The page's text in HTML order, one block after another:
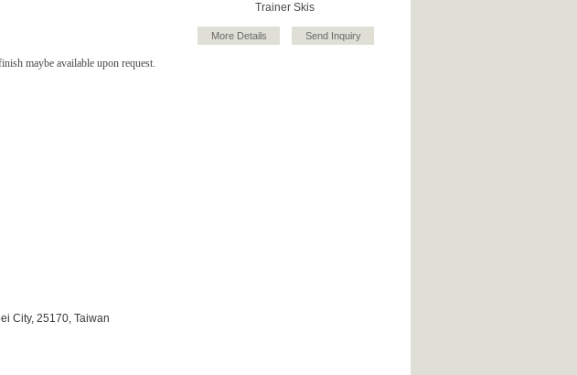
Trainer Skis
maybe available upon request.
City, 25170, Taiwan